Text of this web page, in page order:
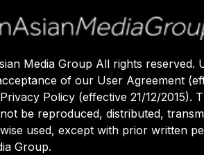
Media Group All rights reserved.
of our User Agreement
Policy (effective 21/12/2015).
be reproduced, distributed,
used, except with prior written
Group.